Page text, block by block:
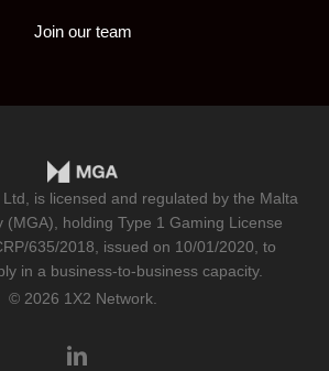
Join our team
is licensed and regulated by the Malta
(MGA), holding Type 1 Gaming License
635/2018 , issued on 10/01/2020, to
in a business-to-business capacity.
© 2026 1X2 Network.
linkedin